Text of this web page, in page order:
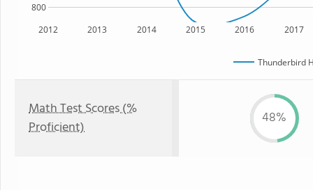
2012 2013 2014 2015 2016 2017
800
Thunderbird
Math Test Scores (%
Proficient)
48%